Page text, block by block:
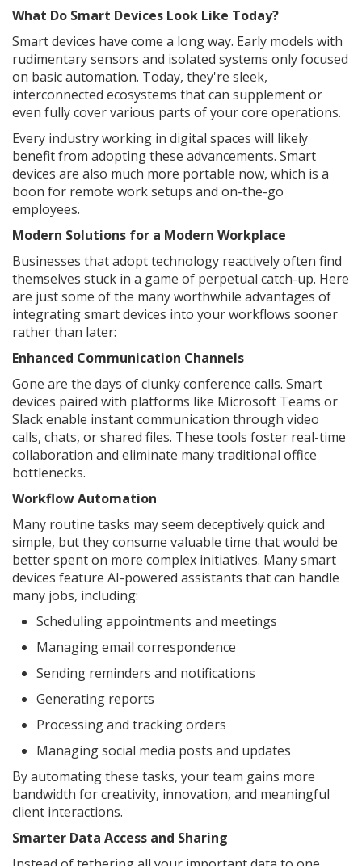
What Do Smart Devices Look Like Today?
Smart devices have come a long way. Early models with
rudimentary sensors and isolated systems only focused
on basic automation. Today, they're sleek,
interconnected ecosystems that can supplement or
even fully cover various parts of your core operations.
Every industry working in digital spaces will likely
benefit from adopting these advancements. Smart
devices are also much more portable now, which is a
boon for remote work setups and on-the-go
employees.
Modern Solutions for a Modern Workplace
Businesses that adopt technology reactively often find
themselves stuck in a game of perpetual catch-up. Here
are just some of the many worthwhile advantages of
integrating smart devices into your workflows sooner
rather than later:
Enhanced Communication Channels
Gone are the days of clunky conference calls. Smart
devices paired with platforms like Microsoft Teams or
Slack enable instant communication through video
calls, chats, or shared files. These tools foster real-time
collaboration and eliminate many traditional office
bottlenecks.
Workflow Automation
Many routine tasks may seem deceptively quick and
simple, but they consume valuable time that would be
better spent on more complex initiatives. Many smart
devices feature AI-powered assistants that can handle
many jobs, including:
Scheduling appointments and meetings
Managing email correspondence
Sending reminders and notifications
Generating reports
Processing and tracking orders
Managing social media posts and updates
By automating these tasks, your team gains more
bandwidth for creativity, innovation, and meaningful
client interactions.
Smarter Data Access and Sharing